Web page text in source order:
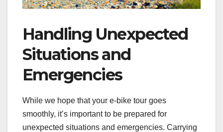
Handling Unexpected
Situations and
Emergencies
While we hope that your e-bike tour goes
smoothly, it’s important to be prepared for
unexpected situations and emergencies. Carrying